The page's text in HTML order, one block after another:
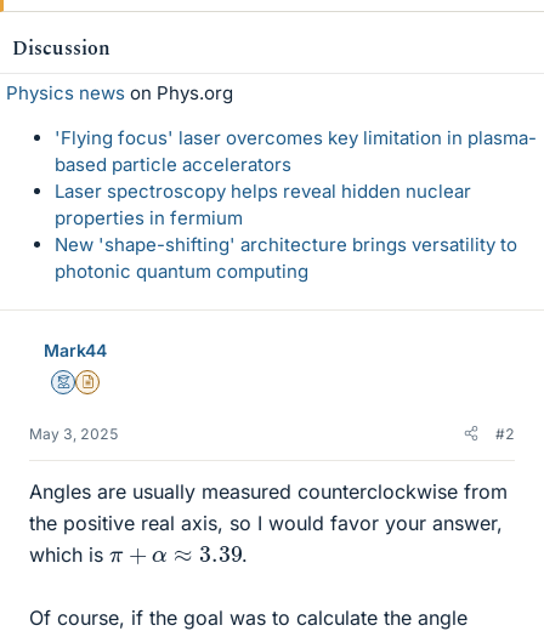
k
s
Discussion
Physics news on Phys.org
'Flying focus' laser overcomes key limitation in plasma-
based particle accelerators
Laser spectroscopy helps reveal hidden nuclear
properties in fermium
New 'shape-shifting' architecture brings versatility to
photonic quantum computing
Mark44
MentorInsights Author
May 3, 2025 #2
Angles are usually measured counterclockwise from
the positive real axis, so I would favor your answer,
which is π + α≈ 3.39 .
Of course, if the goal was to calculate the angle